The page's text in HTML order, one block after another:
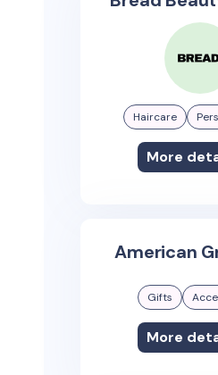
Haircare
More
American
Gifts
More